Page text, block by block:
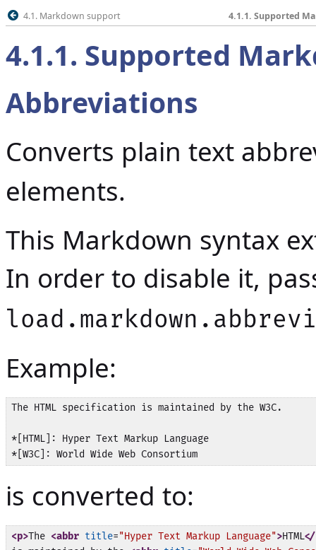
4.1. Markdown support 4.1.1. Supported
4.1.1. Supported
Abbreviations
Converts plain text
elements.
This Markdown syntax
In order to disable it,
Example:
The HTML specification is maintained by the W3C.
*[HTML]: Hyper Text Markup Language
*[W3C]: World Wide Web Consortium
is converted to:
<p>The <abbr title="Hyper Text Markup Language">HTML